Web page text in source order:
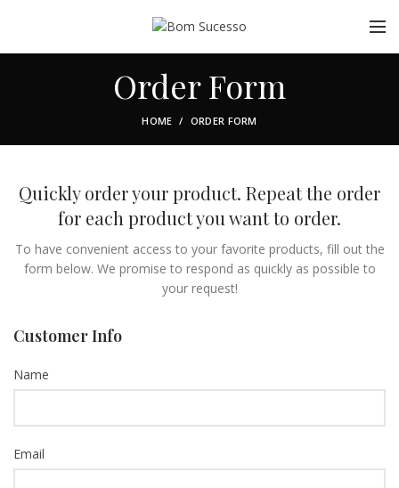
Order Form
HOME ORDER FORM
Quickly order your product. Repeat the order
for each product you want to order.
To have convenient access to your favorite products, fill out the
form below. We promise to respond as quickly as possible to
your request!
Customer Info
Name
Email